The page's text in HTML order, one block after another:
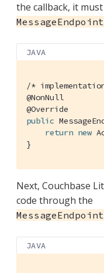
the callback, it
JAVA
/*
@NonNull
@Override
public
return new
}
Next, Couchbase
code through the
JAVA